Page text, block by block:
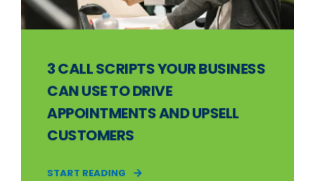
3 CALL SCRIPTS YOUR BUSINESS
CAN USE TO DRIVE
APPOINTMENTS AND UPSELL
CUSTOMERS
START READING